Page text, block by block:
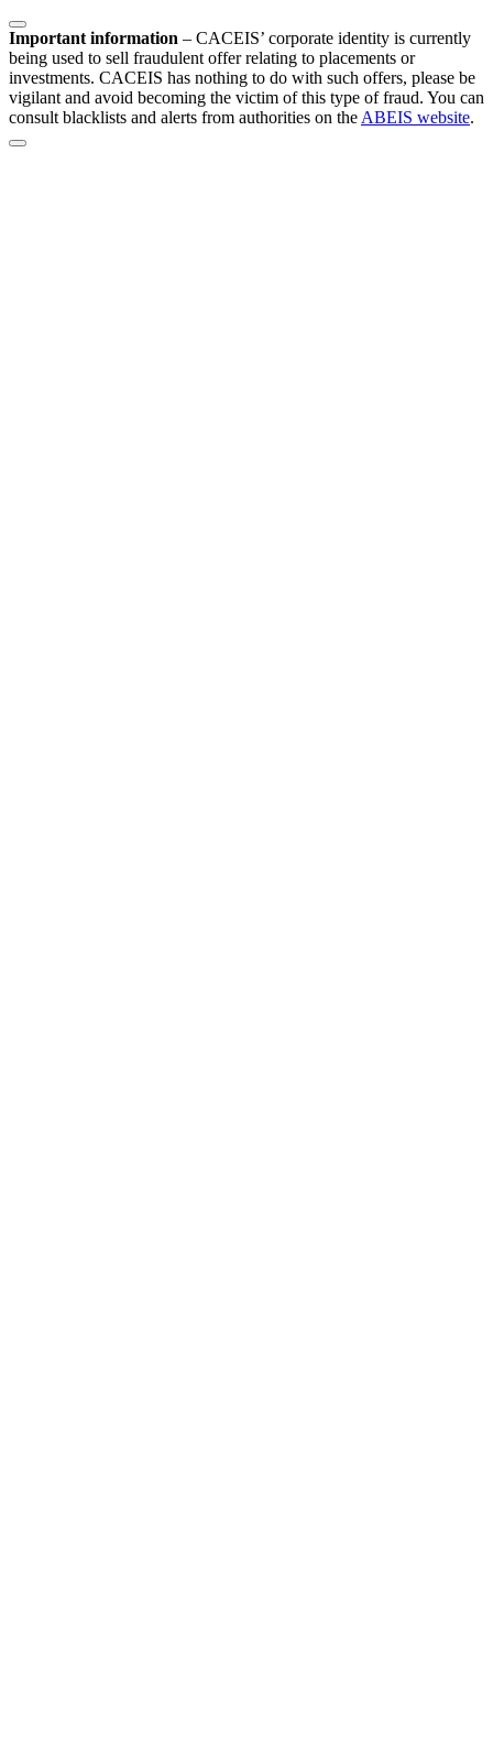
Important information – CACEIS’ corporate identity is currently
being used to sell fraudulent offer relating to placements or
investments. CACEIS has nothing to do with such offers, please be
vigilant and avoid becoming the victim of this type of fraud. You can
consult blacklists and alerts from authorities on the ABEIS website.